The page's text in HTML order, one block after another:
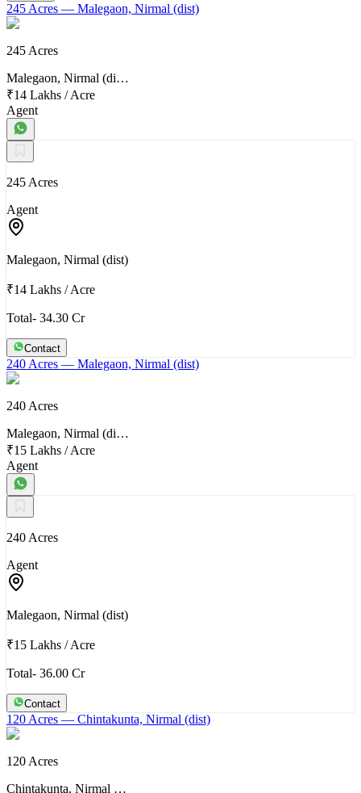
245 Acres — Malegaon, Nirmal (dist)
245 Acres
Malegaon, Nirmal (di…
₹14 Lakhs /Acre
Agent
245 Acres
Agent
Malegaon, Nirmal (dist)
₹14 Lakhs /Acre
Total- 34.30 Cr
Contact
240 Acres — Malegaon, Nirmal (dist)
240 Acres
Malegaon, Nirmal (di…
₹15 Lakhs /Acre
Agent
240 Acres
Agent
Malegaon, Nirmal (dist)
₹15 Lakhs /Acre
Total- 36.00 Cr
Contact
120 Acres — Chintakunta, Nirmal (dist)
120 Acres
Chintakunta, Nirmal …